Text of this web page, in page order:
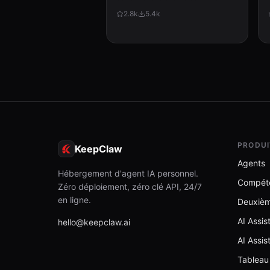
command or operation fails
2.8k 5.4k
KeepClaw
Hébergement d'agent IA personnel.
Zéro déploiement, zéro clé API, 24/7
en ligne.
hello@keepclaw.ai
Agents
AI
AI